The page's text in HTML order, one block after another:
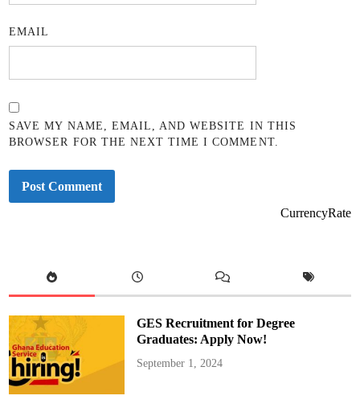
EMAIL
SAVE MY NAME, EMAIL, AND WEBSITE IN THIS
BROWSER FOR THE NEXT TIME I COMMENT.
CurrencyRate
GES Recruitment for Degree
Graduates: Apply Now!
September 1, 2024